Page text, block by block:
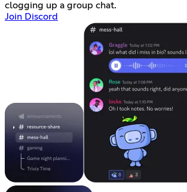
clogging up a group chat.
Join Discord